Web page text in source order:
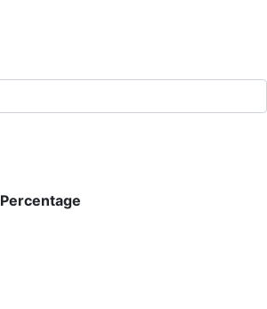
Percentage